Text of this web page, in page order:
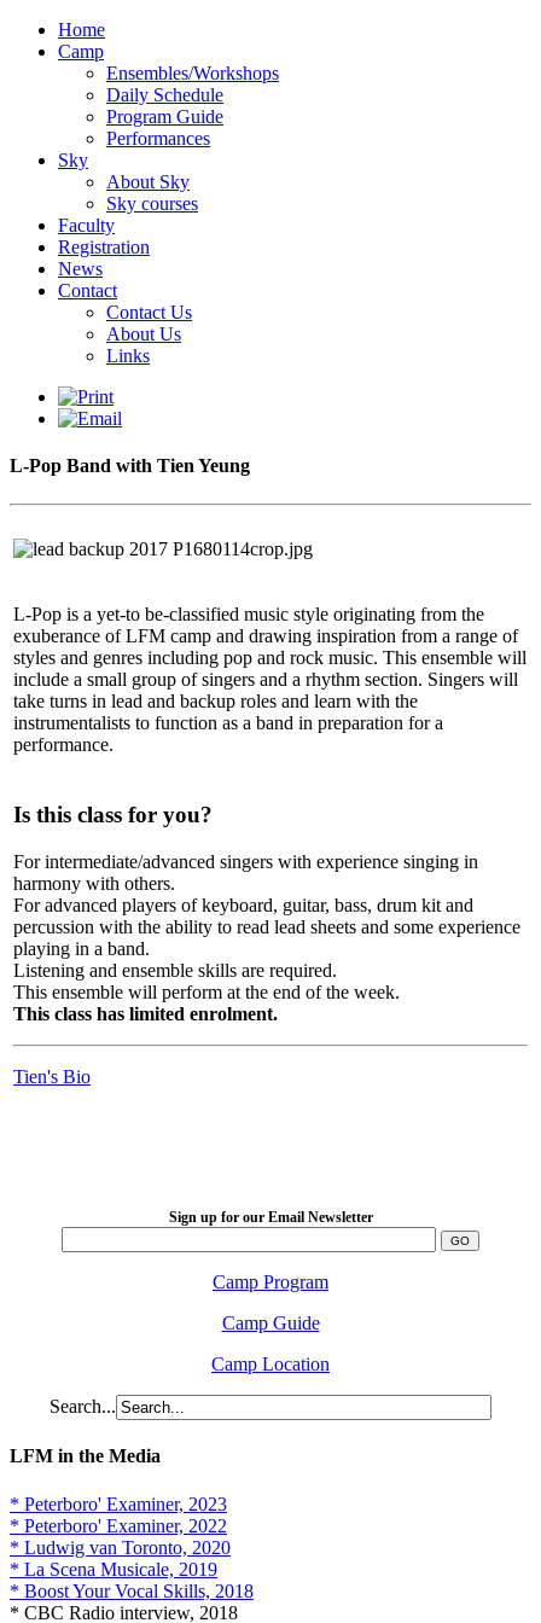
Home
Camp
Ensembles/Workshops
Daily Schedule
Program Guide
Performances
Sky
About Sky
Sky courses
Faculty
Registration
News
Contact
Contact Us
About Us
Links
L-Pop Band with Tien Yeung
L-Pop is a yet-to be-classified music style originating from the
exuberance of LFM camp and drawing inspiration from a range of
styles and genres including pop and rock music. This ensemble will
include a small group of singers and a rhythm section. Singers will
take turns in lead and backup roles and learn with the
instrumentalists to function as a band in preparation for a
performance.
Is this class for you?
For intermediate/advanced singers with experience singing in
harmony with others.
For advanced players of keyboard, guitar, bass, drum kit and
percussion with the ability to read lead sheets and some experience
playing in a band.
Listening and ensemble skills are required.
This ensemble will perform at the end of the week.
This class has limited enrolment.
Tien's Bio
Sign up for our Email Newsletter
Camp Program
Camp Guide
Camp Location
Search...
LFM in the Media
* Peterboro' Examiner, 2023
* Peterboro' Examiner, 2022
* Ludwig van Toronto, 2020
* La Scena Musicale, 2019
* Boost Your Vocal Skills, 2018
* CBC Radio interview, 2018